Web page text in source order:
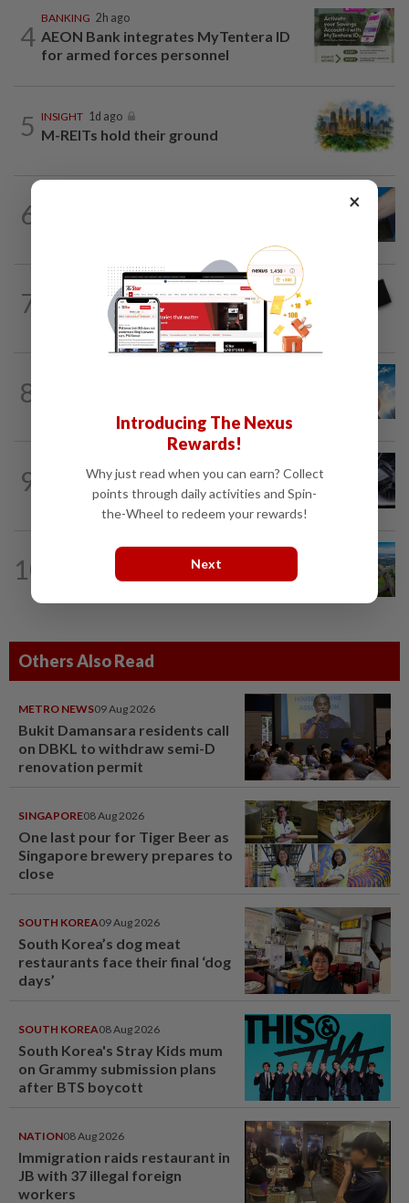
4
BANKING 2h ago
AEON Bank integrates MyTentera ID
for armed forces personnel
5 INSIGHT 1d ago
M-REITs hold their ground
6
7 14h ago
Looking beyond the price tag
8
9 STAR BIZ7 1d ago
AI gives diamond new shine
10 Building on opportunity
Others Also Read
METRO NEWS09 Aug 2026
Bukit Damansara residents call
on DBKL to withdraw semi-D
renovation permit
SINGAPORE08 Aug 2026
One last pour for Tiger Beer as
Singapore brewery prepares to
close
SOUTH KOREA09 Aug 2026
South Korea’s dog meat
restaurants face their final ‘dog
days’
SOUTH KOREA08 Aug 2026
South Korea's Stray Kids mum
on Grammy submission plans
after BTS boycott
NATION08 Aug 2026
Immigration raids restaurant in
JB with 37 illegal foreign
workers
×
Introducing The Nexus
Rewards!
Why just read when you can earn? Collect
points through daily activities and Spin-
the-Wheel to redeem your rewards!
Next